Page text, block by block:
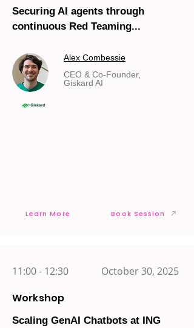
Securing AI agents through
continuous Red Teaming...
Alex Combessie
CEO & Co-Founder,
Giskard AI
Learn More Book Session
11:00 - 12:30 October 30, 2025
Workshop
Scaling GenAI Chatbots at ING